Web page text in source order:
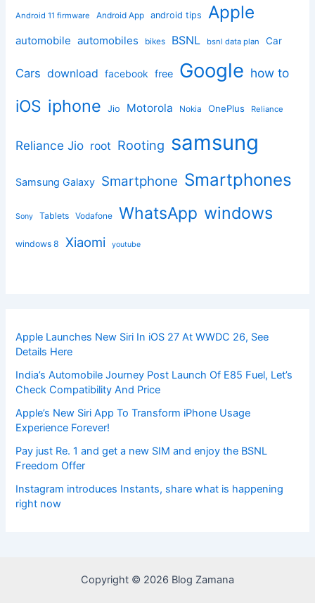
Android 11 firmware Android App android tips Apple
automobile automobiles bikes BSNL bsnl data plan Car
Cars download facebook free Google how to
iOS iphone Jio Motorola Nokia OnePlus Reliance
Reliance Jio root Rooting samsung
Samsung Galaxy Smartphone Smartphones
Sony Tablets Vodafone WhatsApp windows
windows 8 Xiaomi youtube
Apple Launches New Siri In iOS 27 At WWDC 26, See
Details Here
India’s Automobile Journey Post Launch Of E85 Fuel, Let’s
Check Compatibility And Price
Apple’s New Siri App To Transform iPhone Usage
Experience Forever!
Pay just Re. 1 and get a new SIM and enjoy the BSNL
Freedom Offer
Instagram introduces Instants, share what is happening
right now
Copyright © 2026 Blog Zamana